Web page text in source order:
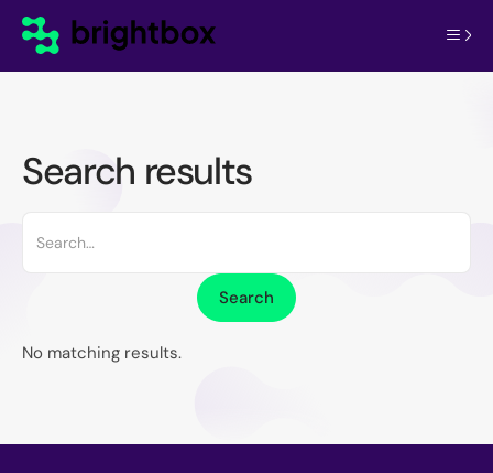
Search results
No matching results.